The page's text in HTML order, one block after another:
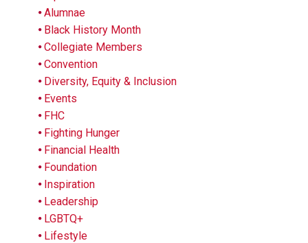
Alumnae
Black History Month
Collegiate Members
Convention
Diversity, Equity & Inclusion
Events
FHC
Fighting Hunger
Financial Health
Foundation
Inspiration
Leadership
LGBTQ+
Lifestyle